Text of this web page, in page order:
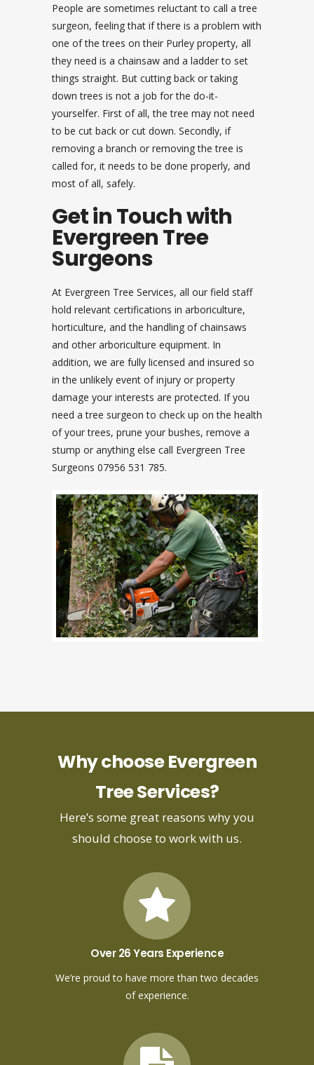
People are sometimes reluctant to call a tree
surgeon, feeling that if there is a problem with
one of the trees on their Purley property, all
they need is a chainsaw and a ladder to set
things straight. But cutting back or taking
down trees is not a job for the do-it-
yourselfer. First of all, the tree may not need
to be cut back or cut down. Secondly, if
removing a branch or removing the tree is
called for, it needs to be done properly, and
most of all, safely.
Get in Touch with
Evergreen Tree
Surgeons
At Evergreen Tree Services, all our field staff
hold relevant certifications in arboriculture,
horticulture, and the handling of chainsaws
and other arboriculture equipment. In
addition, we are fully licensed and insured so
in the unlikely event of injury or property
damage your interests are protected. If you
need a tree surgeon to check up on the health
of your trees, prune your bushes, remove a
stump or anything else call Evergreen Tree
Surgeons 07956 531 785.
Why choose Evergreen
Tree Services?
Here’s some great reasons why you
should choose to work with us.
Over 26 Years Experience
We’re proud to have more than two decades
of experience.